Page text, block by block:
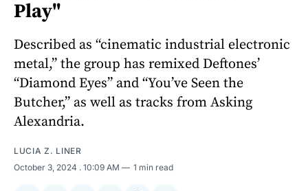
Play"
Described as “cinematic industrial electronic
metal,” the group has remixed Deftones’
“Diamond Eyes” and “You’ve Seen the
Butcher,” as well as tracks from Asking
Alexandria.
LUCIA Z. LINER
October 3, 2024 . 10:09 AM 1 min read